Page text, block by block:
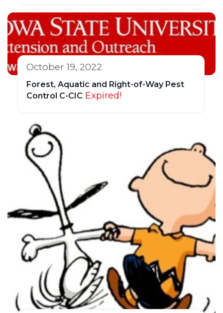
October 19, 2022
Forest, Aquatic and Right-of-Way Pest
Control C-CIC Expired!